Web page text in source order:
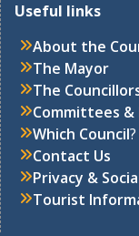
Useful links
About the
The Mayor
The
Committees
Which Council?
Contact Us
Privacy &
Tourist